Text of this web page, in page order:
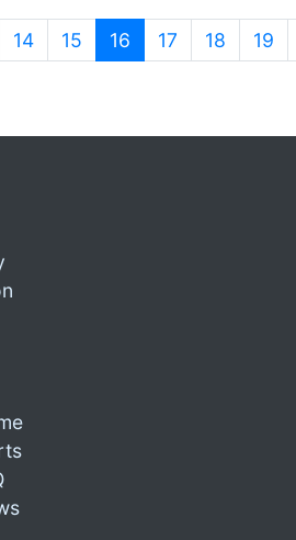
14 15 16 (current)
17 18 19